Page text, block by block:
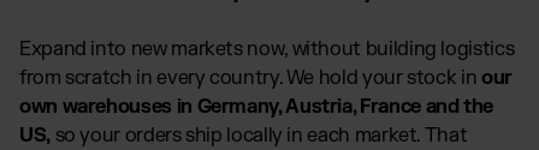
Expand into new markets now, without building logistics
from scratch in every country. We hold your stock in our
own warehouses in Germany, Austria, France and the
US,so your orders ship locally in each market. That